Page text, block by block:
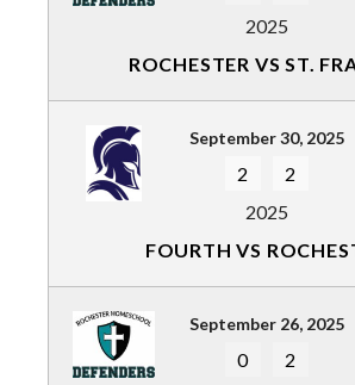
2025
ROCHESTER VS ST.
September 30, 2025
2
2
2025
FOURTH VS
September 26, 2025
0
2